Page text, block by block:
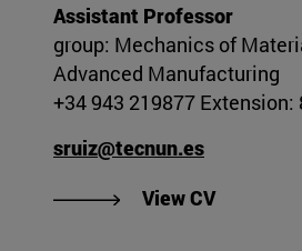
Assistant Professor
group: Mechanics of
Advanced Manufacturing
+34 943 219877 Extension:
sruiz@tecnun.es
View CV"View